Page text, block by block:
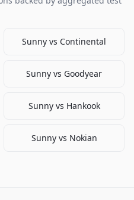
Sunny vs Continental
Sunny vs Goodyear
Sunnyvs Hankook
Sunnyvs Nokian